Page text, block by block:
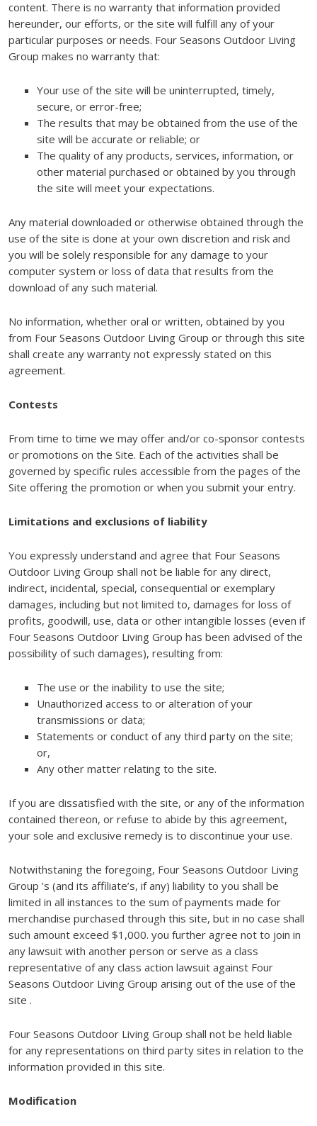
content. There is no warranty that information provided
hereunder, our efforts, or the site will fulfill any of your
particular purposes or needs. Four Seasons Outdoor Living
Group makes no warranty that:
Your use of the site will be uninterrupted, timely,
secure, or error-free;
The results that may be obtained from the use of the
site will be accurate or reliable; or
The quality of any products, services, information, or
other material purchased or obtained by you through
the site will meet your expectations.
Any material downloaded or otherwise obtained through the
use of the site is done at your own discretion and risk and
you will be solely responsible for any damage to your
computer system or loss of data that results from the
download of any such material.
No information, whether oral or written, obtained by you
from Four Seasons Outdoor Living Group or through this site
shall create any warranty not expressly stated on this
agreement.
Contests
From time to time we may offer and/or co-sponsor contests
or promotions on the Site. Each of the activities shall be
governed by specific rules accessible from the pages of the
Site offering the promotion or when you submit your entry.
Limitations and exclusions of liability
You expressly understand and agree that Four Seasons
Outdoor Living Group shall not be liable for any direct,
indirect, incidental, special, consequential or exemplary
damages, including but not limited to, damages for loss of
profits, goodwill, use, data or other intangible losses (even if
Four Seasons Outdoor Living Group has been advised of the
possibility of such damages), resulting from:
The use or the inability to use the site;
Unauthorized access to or alteration of your
transmissions or data;
Statements or conduct of any third party on the site;
or,
Any other matter relating to the site.
If you are dissatisfied with the site, or any of the information
contained thereon, or refuse to abide by this agreement,
your sole and exclusive remedy is to discontinue your use.
Notwithstaning the foregoing, Four Seasons Outdoor Living
Group ’s (and its affiliate’s, if any) liability to you shall be
limited in all instances to the sum of payments made for
merchandise purchased through this site, but in no case shall
such amount exceed $1,000. you further agree not to join in
any lawsuit with another person or serve as a class
representative of any class action lawsuit against Four
Seasons Outdoor Living Group arising out of the use of the
site .
Four Seasons Outdoor Living Group shall not be held liable
for any representations on third party sites in relation to the
information provided in this site.
Modification